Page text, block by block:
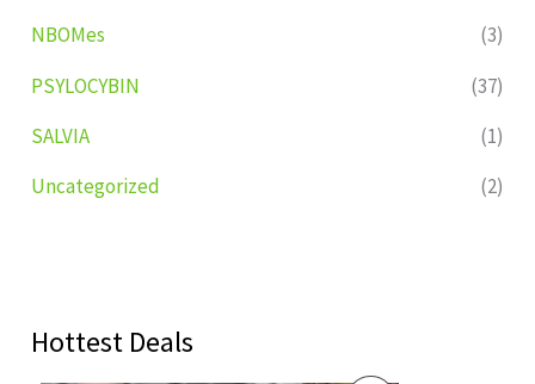
NBOMes
(3)
PSYLOCYBIN
(37)
SALVIA
(1)
Uncategorized
(2)
Hottest Deals